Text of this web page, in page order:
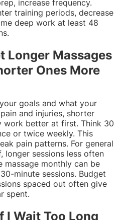
increase frequency.
training periods, decrease
deep work at least 48
Longer Massages
Ones More
goals and what your
and injuries, shorter
work better at first. Think 30
or twice weekly. This
pain patterns. For general
longer sessions less often
massage monthly can be
minute sessions. Budget
spaced out often give
spent.
I Wait Too Long